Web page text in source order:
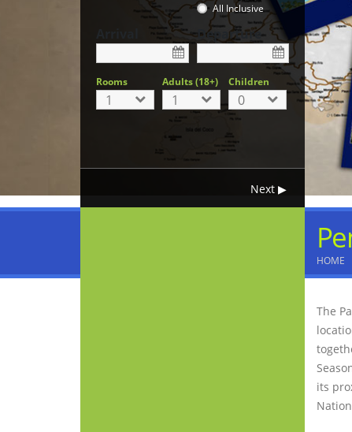
All Inclusive
Departure
Rooms Adults (18+) Children
HOME
The
its